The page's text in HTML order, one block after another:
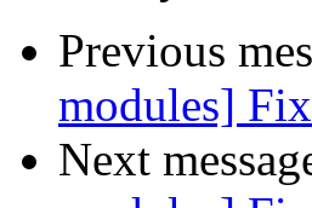
Previous
modules]
Next